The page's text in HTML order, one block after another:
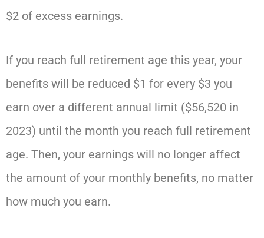
$2 of excess earnings.
If you reach full retirement age this year, your
benefits will be reduced $1 for every $3 you
earn over a different annual limit ($56,520 in
2023) until the month you reach full retirement
age. Then, your earnings will no longer affect
the amount of your monthly benefits, no matter
how much you earn.